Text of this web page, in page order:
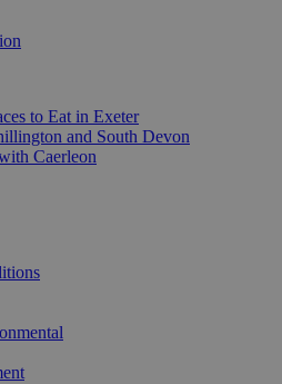
to Eat in Exeter
and South Devon
Caerleon